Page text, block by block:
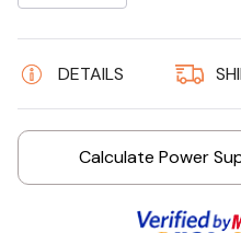
DETAILS
Calculate Power